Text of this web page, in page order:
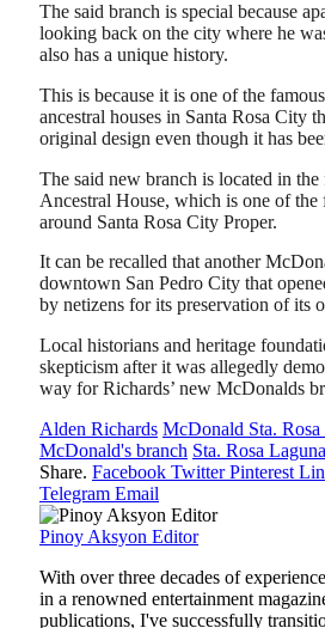
The said branch is special because
looking back on the city where he
also has a unique history.
This is because it is one of the
ancestral houses in Santa Rosa City
original design even though it has
The said new branch is located in
Ancestral House, which is one of the
around Santa Rosa City Proper.
It can be recalled that another
downtown San Pedro City that
by netizens for its preservation of its
Local historians and heritage
skepticism after it was allegedly
way for Richards’ new McDonalds
Alden Richards McDonald Sta. Rosa
McDonald's branch Sta. Rosa Laguna
Share. Facebook Twitter Pinterest
Telegram Email
Pinoy Aksyon Editor
With over three decades of
in a renowned entertainment
publications, I've successfully